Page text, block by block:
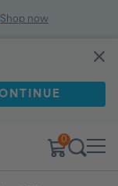
Shop now
0